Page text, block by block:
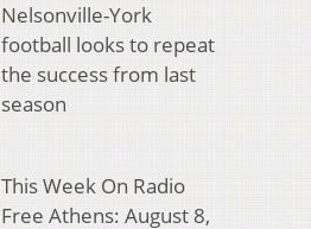
Nelsonville-York
football looks to repeat
the success from last
season
This Week On Radio
Free Athens: August 8,